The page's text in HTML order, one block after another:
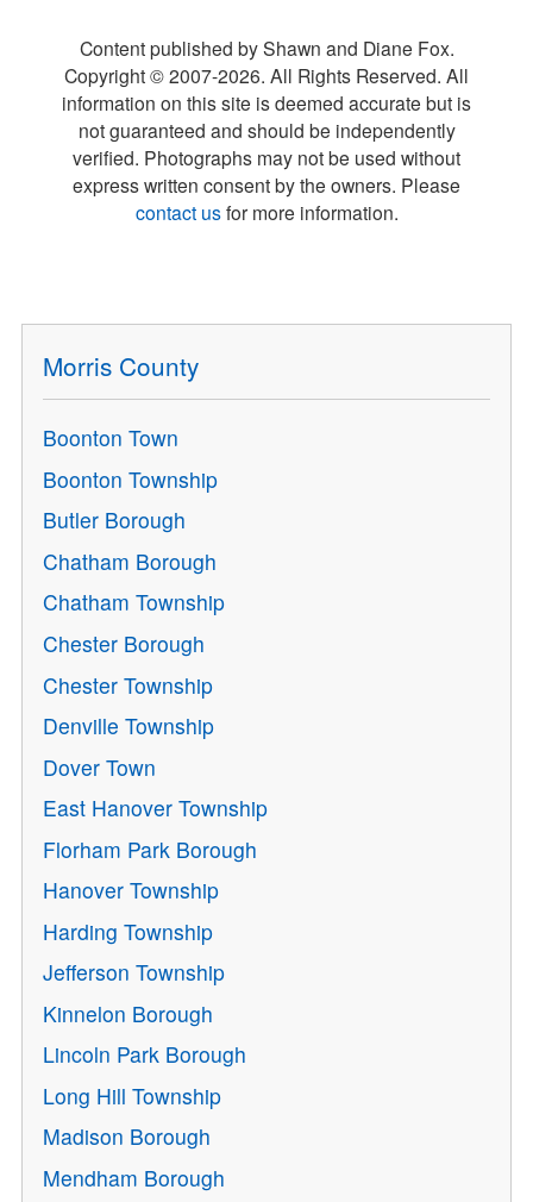
Content published by Shawn and Diane Fox.
Copyright © 2007-2026. All Rights Reserved. All
information on this site is deemed accurate but is
not guaranteed and should be independently
verified. Photographs may not be used without
express written consent by the owners. Please
contact usfor more information.
Morris County
Boonton Town
Boonton Township
Butler Borough
Chatham Borough
Chatham Township
Chester Borough
Chester Township
Denville Township
Dover Town
East Hanover Township
Florham Park Borough
Hanover Township
Harding Township
Jefferson Township
Kinnelon Borough
Lincoln Park Borough
Long Hill Township
Madison Borough
Mendham Borough